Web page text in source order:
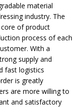
material
industry. The
of product
process of each
With a
supply and
fast logistics
is greatly
are more willing to
and satisfactory